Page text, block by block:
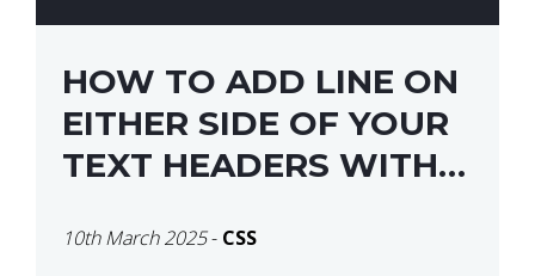
HOW TO ADD LINE ON
EITHER SIDE OF YOUR
TEXT HEADERS WITH
10th March 2025- CSS